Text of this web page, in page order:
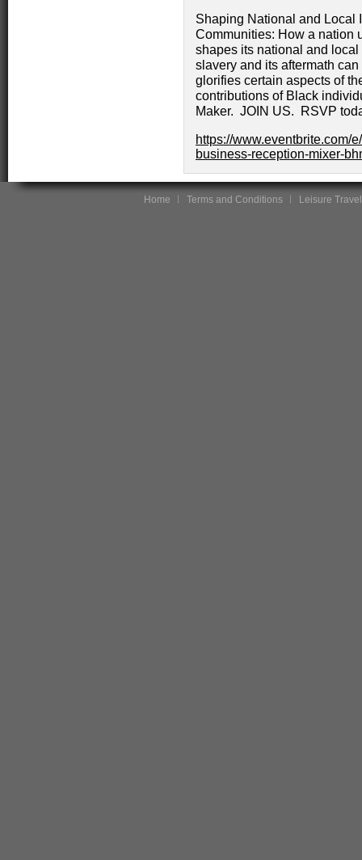
Shaping National and Local
Communities: How a nation
shapes its national and
slavery and its aftermath
glorifies certain aspects of
contributions of Black
Maker. JOIN US. RSVP
https://www.eventbrite.com/
business-reception-mixer-
Home Terms and Conditions Leisure Travel